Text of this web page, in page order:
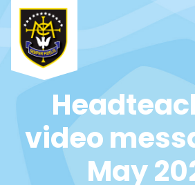
video
May